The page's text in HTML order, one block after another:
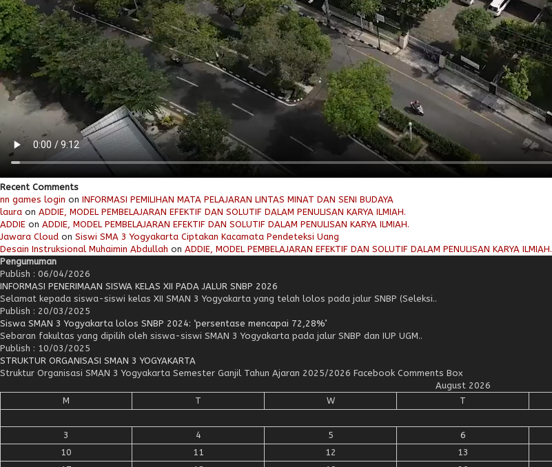
Recent Comments
nn games login on INFORMASI PEMILIHAN MATA PELAJARAN LINTAS MINAT DAN SENI BUDAYA
laura on ADDIE, MODEL PEMBELAJARAN EFEKTIF DAN SOLUTIF DALAM PENULISAN KARYA ILMIAH.
ADDIE on ADDIE, MODEL PEMBELAJARAN EFEKTIF DAN SOLUTIF DALAM PENULISAN KARYA ILMIAH.
Jawara Cloud on Siswi SMA 3 Yogyakarta Ciptakan Kacamata Pendeteksi Uang
Desain Instruksional Muhaimin Abdullah on ADDIE, MODEL PEMBELAJARAN EFEKTIF DAN SOLUTIF DALAM PENULISAN KARYA ILMIAH.
Pengumuman
Publish : 06/04/2026
INFORMASI PENERIMAAN SISWA KELAS XII PADA JALUR SNBP 2026
Selamat kepada siswa-siswi kelas XII SMAN 3 Yogyakarta yang telah lolos pada jalur SNBP (Seleksi..
Publish : 20/03/2025
Siswa SMAN 3 Yogyakarta lolos SNBP 2024: ‘persentase mencapai 72,28%’
Sebaran fakultas yang dipilih oleh siswa-siswi SMAN 3 Yogyakarta pada jalur SNBP dan IUP UGM..
Publish : 10/03/2025
STRUKTUR ORGANISASI SMAN 3 YOGYAKARTA
Struktur Organisasi SMAN 3 Yogyakarta Semester Ganjil Tahun Ajaran 2025/2026 Facebook Comments Box
August 2026
M
T W T
3
4 5 6
10
11 12 13